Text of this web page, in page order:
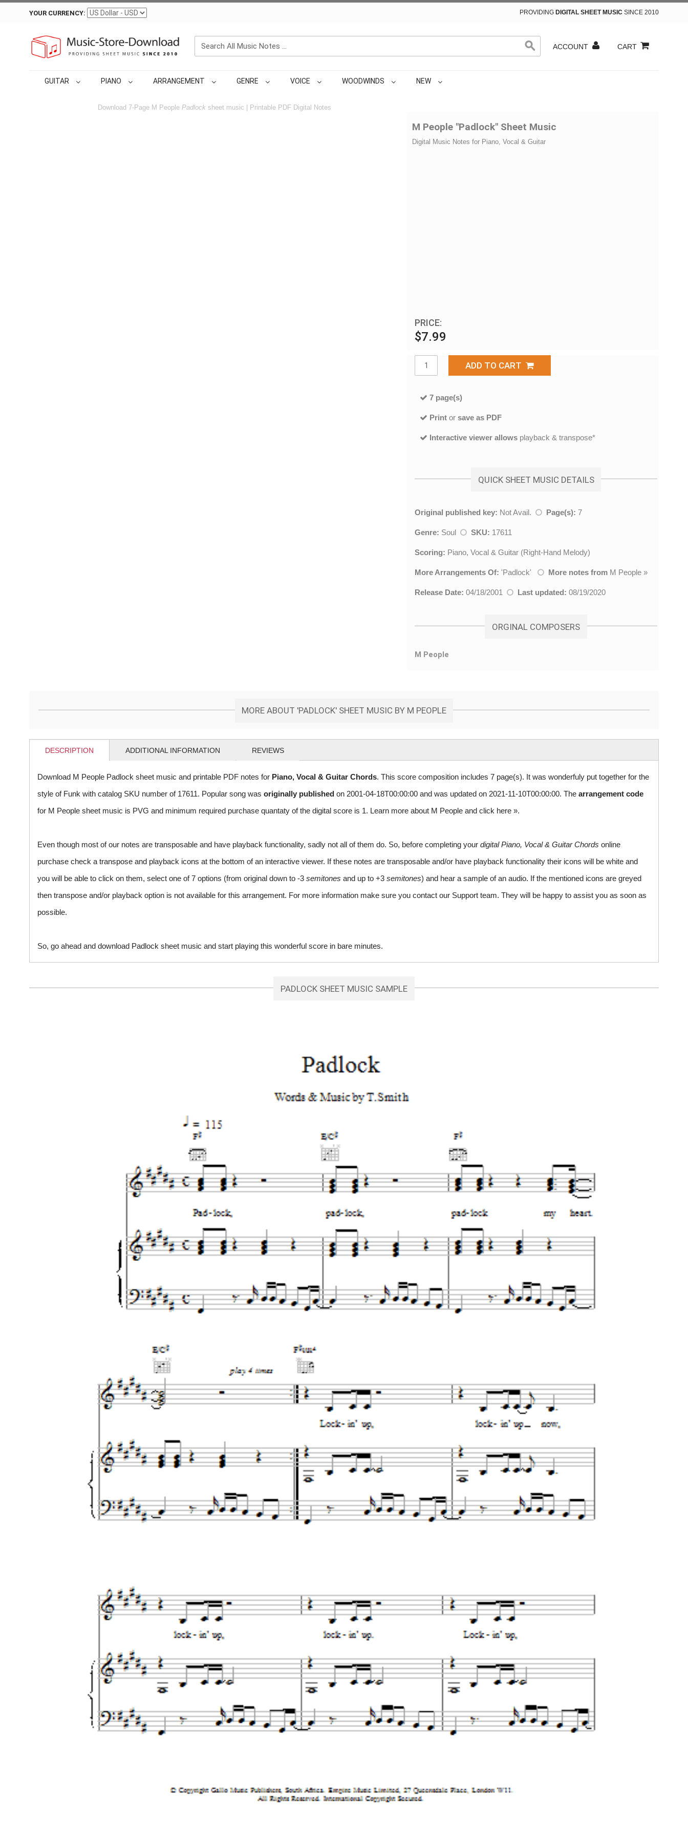
YOUR CURRENCY: PROVIDING DIGITAL SHEET MUSIC SINCE 2010
ACCOUNT CART
GUITAR PIANO ARRANGEMENT GENRE VOICE WOODWINDS NEW
Download 7-Page M People Padlocksheet music | Printable PDF Digital Notes
M People "Padlock" Sheet Music
Digital Music Notes for Piano, Vocal & Guitar
PRICE:
$7.99
ADD TO CART
7 page(s)
Print or save as PDF
Interactive viewer allows playback & transpose*
QUICK SHEET MUSIC DETAILS
Original published key: Not Avail. Page(s): 7
Genre: Soul SKU: 17611
Scoring: Piano, Vocal & Guitar (Right-Hand Melody)
More Arrangements Of: 'Padlock' More notes from M People »
Release Date: 04/18/2001 Last updated: 08/19/2020
ORGINAL COMPOSERS
M People
MORE ABOUT 'PADLOCK' SHEET MUSIC BY M PEOPLE
DESCRIPTION ADDITIONAL INFORMATION REVIEWS
Download M People Padlock sheet music and printable PDF notes for Piano, Vocal & Guitar Chords. This score composition includes 7 page(s). It was wonderfuly put together for the
style of Funk with catalog SKU number of 17611. Popular song was originally published on 2001-04-18T00:00:00 and was updated on 2021-11-10T00:00:00. The arrangement code
for M People sheet music is PVG and minimum required purchase quantaty of the digital score is 1. Learn more about M People and click here ».
Even though most of our notes are transposable and have playback functionality, sadly not all of them do. So, before completing your digital Piano, Vocal & Guitar Chords online
purchase check a transpose and playback icons at the bottom of an interactive viewer. If these notes are transposable and/or have playback functionality their icons will be white and
you will be able to click on them, select one of 7 options (from original down to -3 semitones and up to +3 semitones) and hear a sample of an audio. If the mentioned icons are greyed
then transpose and/or playback option is not available for this arrangement. For more information make sure you contact our Support team. They will be happy to assist you as soon as
possible.
So, go ahead and download Padlock sheet music and start playing this wonderful score in bare minutes.
PADLOCK SHEET MUSIC SAMPLE